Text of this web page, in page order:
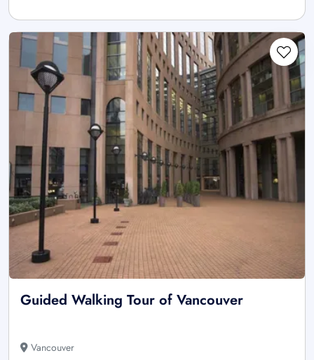
Guided Walking Tour of Vancouver
Vancouver